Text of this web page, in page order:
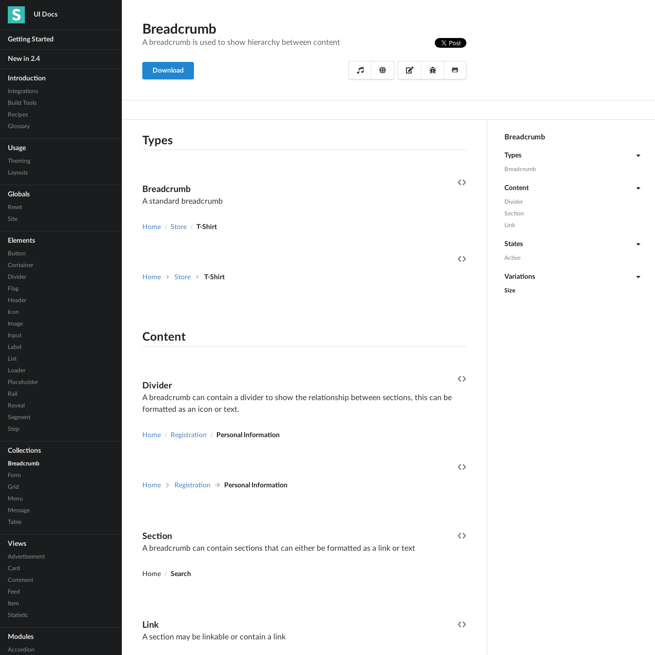
UI Docs
Getting Started
New in 2.4
Introduction
Integrations
Build Tools
Recipes
Glossary
Usage
Theming
Layouts
Globals
Reset
Site
Elements
Button
Container
Divider
Flag
Header
Icon
Image
Input
Label
List
Loader
Placeholder
Rail
Reveal
Segment
Step
Collections
Breadcrumb
Form
Grid
Menu
Message
Table
Views
Advertisement
Card
Comment
Feed
Item
Statistic
Modules
Accordion
Breadcrumb
A breadcrumb is used to show hierarchy between content
Download
Breadcrumb
Types
Breadcrumb
Content
Divider
Section
Link
States
Active
Variations
Size
Types
Breadcrumb
A standard breadcrumb
Home / Store / T-Shirt
Home Store T-Shirt
Content
Divider
A breadcrumb can contain a divider to show the relationship between sections, this can be
formatted as an icon or text.
Home / Registration / Personal Information
Home Registration Personal Information
Section
A breadcrumb can contain sections that can either be formatted as a link or text
Home / Search
Link
A section may be linkable or contain a link